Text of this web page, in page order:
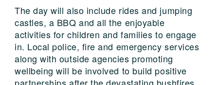
The day will also include rides and jumping
castles, a BBQ and all the enjoyable
activities for children and families to engage
in. Local police, fire and emergency services
along with outside agencies promoting
wellbeing will be involved to build positive